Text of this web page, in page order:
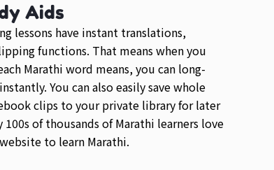
Aids
lessons have instant translations,
functions. That means when you
Marathi word means, you can long-
You can also easily save whole
clips to your private library for later
100s of thousands of Marathi learners love
to learn Marathi.